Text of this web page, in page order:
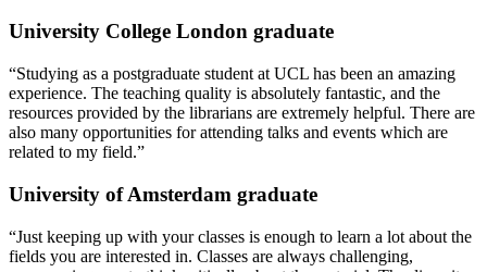
University College London graduate
“Studying as a postgraduate student at UCL has been an amazing
experience. The teaching quality is absolutely fantastic, and the
resources provided by the librarians are extremely helpful. There are
also many opportunities for attending talks and events which are
related to my field.”
University of Amsterdam graduate
“Just keeping up with your classes is enough to learn a lot about the
fields you are interested in. Classes are always challenging,